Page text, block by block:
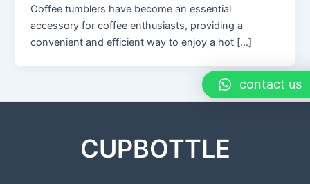
Coffee tumblers have become an essential
accessory for coffee enthusiasts, providing a
convenient and efficient way to enjoy a hot […]
CUPBOTTLE
contact us